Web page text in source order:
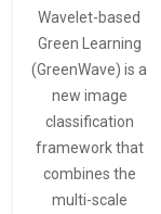
Wavelet-based
Green Learning
(GreenWave) is a
new image
classification
framework that
combines the
multi-scale